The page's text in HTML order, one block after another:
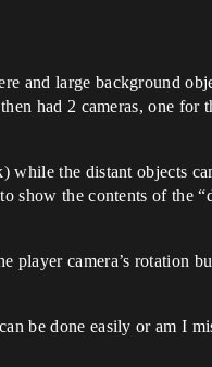
large background
had 2 cameras, one for
while the distant objects
show the contents of the
player camera’s rotation
be done easily or am I